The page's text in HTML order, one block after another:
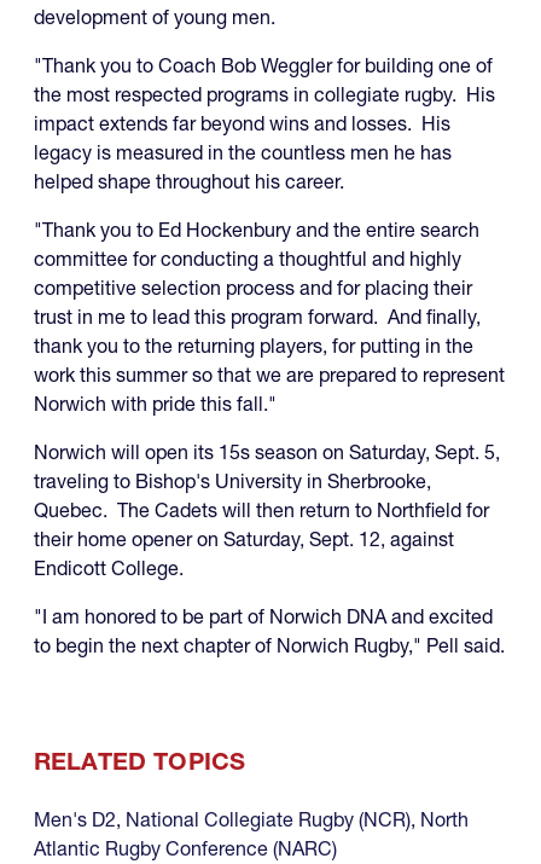
development of young men.
"Thank you to Coach Bob Weggler for building one of
the most respected programs in collegiate rugby. His
impact extends far beyond wins and losses. His
legacy is measured in the countless men he has
helped shape throughout his career.
"Thank you to Ed Hockenbury and the entire search
committee for conducting a thoughtful and highly
competitive selection process and for placing their
trust in me to lead this program forward. And finally,
thank you to the returning players, for putting in the
work this summer so that we are prepared to represent
Norwich with pride this fall."
Norwich will open its 15s season on Saturday, Sept. 5,
traveling to Bishop's University in Sherbrooke,
Quebec. The Cadets will then return to Northfield for
their home opener on Saturday, Sept. 12, against
Endicott College.
"I am honored to be part of Norwich DNA and excited
to begin the next chapter of Norwich Rugby," Pell said.
RELATED TOPICS
Men's D2, National Collegiate Rugby (NCR), North
Atlantic Rugby Conference (NARC)